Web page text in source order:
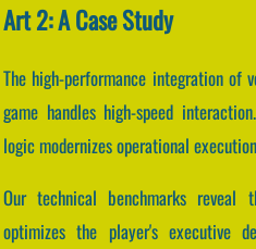
Art 2: A Case Study
The high-performance integration of
game handles high-speed
logic modernizes operational
Our technical benchmarks reveal
optimizes the player's executive